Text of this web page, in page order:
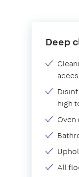
Deep
high
Oven
All